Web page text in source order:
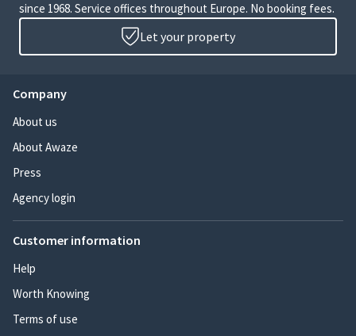
since 1968. Service offices throughout Europe. No booking fees.
Let your property
Company
About us
About Awaze
Press
Agency login
Customer information
Help
Worth Knowing
Terms of use